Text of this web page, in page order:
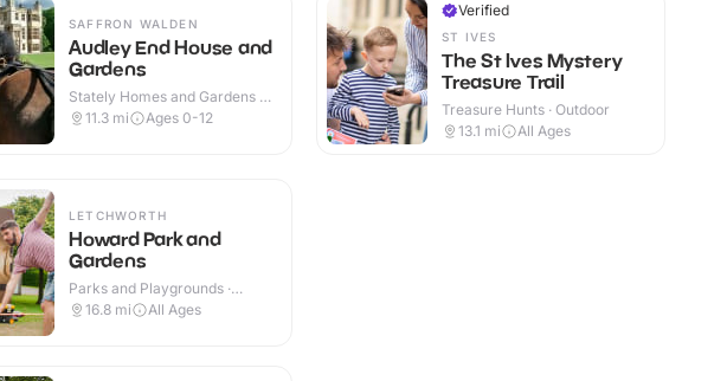
SAFFRON WALDEN
Audley End House and
Gardens
Stately Homes and Gardens ·
Indoor & Outdoor
11.3 mi Ages 0-12
Verified
ST IVES
The St Ives Mystery
Treasure Trail
Treasure Hunts · Outdoor
13.1 mi All Ages
LETCHWORTH
Howard Park and
Gardens
Parks and Playgrounds ·
Outdoor
16.8 mi All Ages